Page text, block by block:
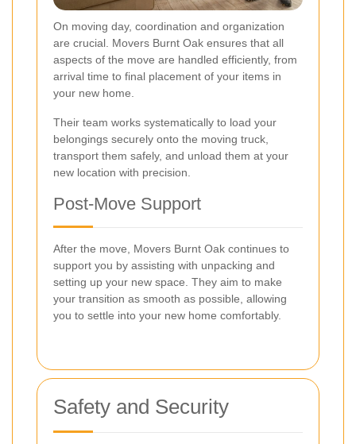
On moving day, coordination and organization
are crucial. Movers Burnt Oak ensures that all
aspects of the move are handled efficiently, from
arrival time to final placement of your items in
your new home.
Their team works systematically to load your
belongings securely onto the moving truck,
transport them safely, and unload them at your
new location with precision.
Post-Move Support
After the move, Movers Burnt Oak continues to
support you by assisting with unpacking and
setting up your new space. They aim to make
your transition as smooth as possible, allowing
you to settle into your new home comfortably.
Safety and Security